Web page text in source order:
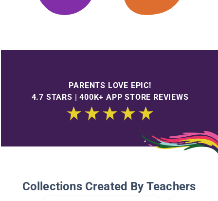
PARENTS LOVE EPIC!
4.7 STARS | 400K+ APP STORE REVIEWS
Collections Created By Teachers